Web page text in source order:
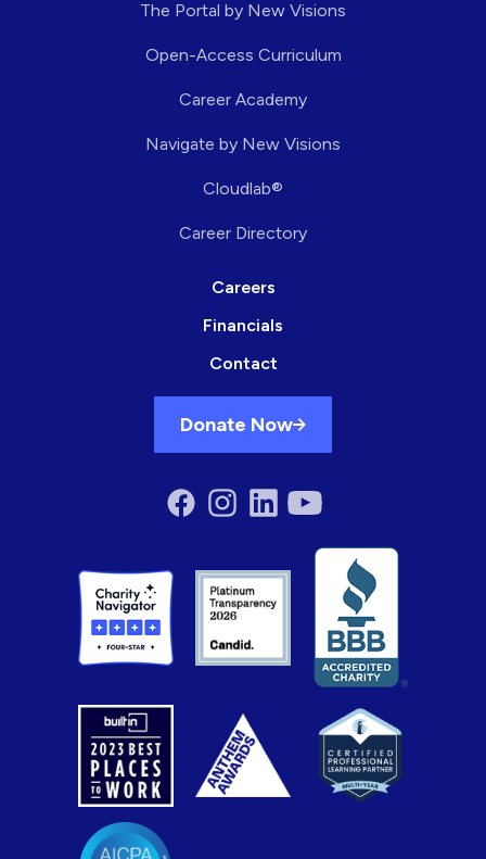
The Portal by New Visions
Open-Access Curriculum
Career Academy
Navigate by New Visions
Cloudlab®
Career Directory
Careers
Financials
Contact
Donate Now